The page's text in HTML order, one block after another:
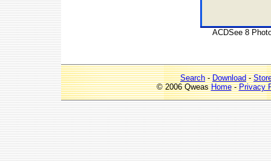
ACDSee 8
Search-Download-
© 2006 QweasHome-Privacy